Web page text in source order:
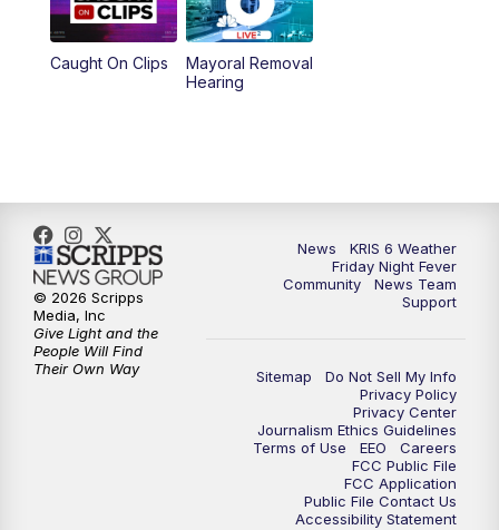
10:00PM
Caught On Clips
Mayoral Removal
Hearing
News
KRIS 6 Weather
Friday Night Fever
Community
News Team
Support
Sitemap
Do Not Sell My Info
Privacy Policy
Privacy Center
Journalism Ethics Guidelines
Terms of Use
EEO
Careers
FCC Public File
FCC Application
Public File Contact Us
Accessibility Statement
© 2026 Scripps
Media, Inc
Give Light and the
People Will Find
Their Own Way